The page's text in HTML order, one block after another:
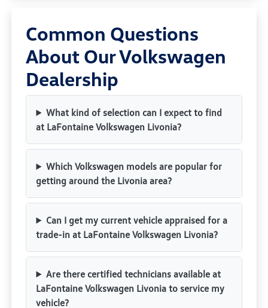
Common Questions
About Our Volkswagen
Dealership
What kind of selection can I expect to find
at LaFontaine Volkswagen Livonia?
Which Volkswagen models are popular for
getting around the Livonia area?
Can I get my current vehicle appraised for a
trade-in at LaFontaine Volkswagen Livonia?
Are there certified technicians available at
LaFontaine Volkswagen Livonia to service my
vehicle?